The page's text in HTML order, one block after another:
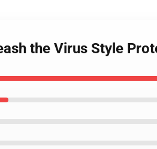
the Virus Style